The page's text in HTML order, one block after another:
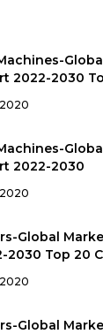
2022-2030
2022-2030
Global
2030 Top 20
Global